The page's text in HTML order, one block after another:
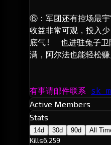
⑥：军团还有控场最宇
收益非常可观，投入
底气!  也进驻兔子卫
满，阿尔法也能轻松赚
有事请邮件联系 sk
Active Members
Stats
14d 30d 90d All
Kills6,259